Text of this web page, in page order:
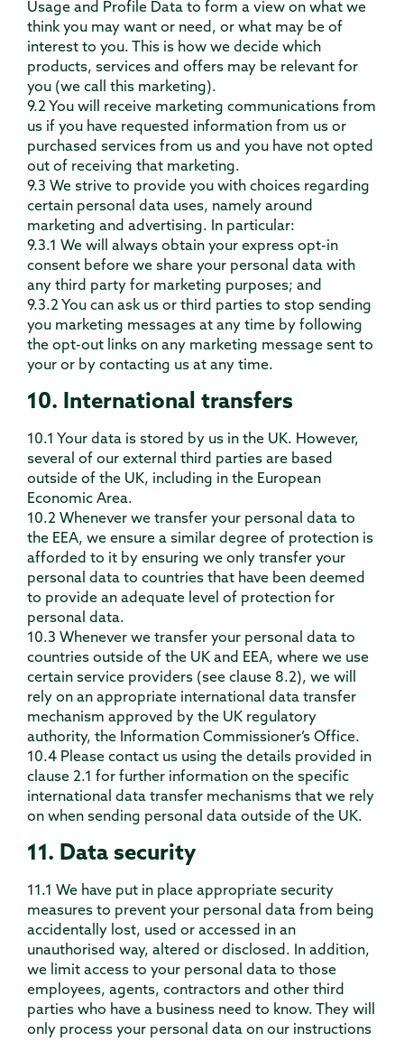
Usage and Profile Data to form a view on what we
think you may want or need, or what may be of
interest to you. This is how we decide which
products, services and offers may be relevant for
you (we call this marketing).
9.2 You will receive marketing communications from
us if you have requested information from us or
purchased services from us and you have not opted
out of receiving that marketing.
9.3 We strive to provide you with choices regarding
certain personal data uses, namely around
marketing and advertising. In particular:
9.3.1 We will always obtain your express opt-in
consent before we share your personal data with
any third party for marketing purposes; and
9.3.2 You can ask us or third parties to stop sending
you marketing messages at any time by following
the opt-out links on any marketing message sent to
your or by contacting us at any time.
10. International transfers
10.1 Your data is stored by us in the UK. However,
several of our external third parties are based
outside of the UK, including in the European
Economic Area.
10.2 Whenever we transfer your personal data to
the EEA, we ensure a similar degree of protection is
afforded to it by ensuring we only transfer your
personal data to countries that have been deemed
to provide an adequate level of protection for
personal data.
10.3 Whenever we transfer your personal data to
countries outside of the UK and EEA, where we use
certain service providers (see clause 8.2), we will
rely on an appropriate international data transfer
mechanism approved by the UK regulatory
authority, the Information Commissioner’s Office.
10.4 Please contact us using the details provided in
clause 2.1 for further information on the specific
international data transfer mechanisms that we rely
on when sending personal data outside of the UK.
11. Data security
11.1 We have put in place appropriate security
measures to prevent your personal data from being
accidentally lost, used or accessed in an
unauthorised way, altered or disclosed. In addition,
we limit access to your personal data to those
employees, agents, contractors and other third
parties who have a business need to know. They will
only process your personal data on our instructions